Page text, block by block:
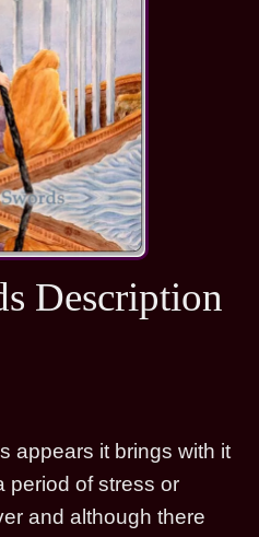
Description
appears it brings with it
period of stress or
and although there